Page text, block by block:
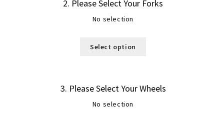
2 Please Select Your Forks
No selection
Select option
3 Please Select Your Wheels
No selection